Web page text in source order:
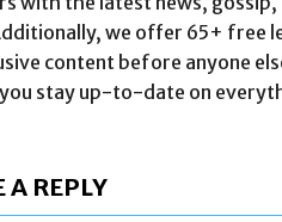
we offer 65+ free
content before anyone
stay up-to-date on
A REPLY